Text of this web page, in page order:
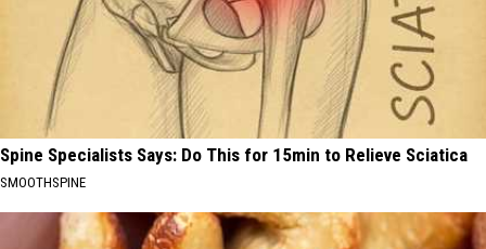
Spine Specialists Says: Do This for 15min to Relieve Sciatica
SMOOTHSPINE